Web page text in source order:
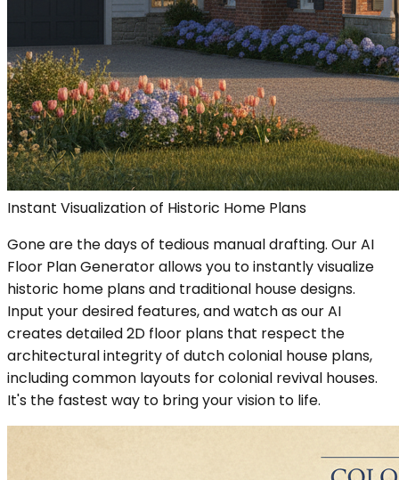
Instant Visualization of Historic Home Plans
Gone are the days of tedious manual drafting. Our AI
Floor Plan Generator allows you to instantly visualize
historic home plans and traditional house designs.
Input your desired features, and watch as our AI
creates detailed 2D floor plans that respect the
architectural integrity of dutch colonial house plans,
including common layouts for colonial revival houses.
It's the fastest way to bring your vision to life.